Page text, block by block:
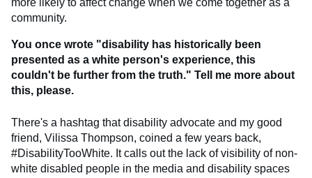
more likely to affect change when we come together as a
community.
You once wrote "disability has historically been
presented as a white person's experience, this
couldn't be further from the truth." Tell me more about
this, please.
There's a hashtag that disability advocate and my good
friend, Vilissa Thompson, coined a few years back,
#DisabilityTooWhite. It calls out the lack of visibility of non-
white disabled people in the media and disability spaces